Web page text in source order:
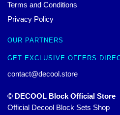
Terms and Conditions
Privacy Policy
OUR PARTNERS
GET EXCLUSIVE OFFERS
contact@decool.store
© DECOOL Block Official Store
Official Decool Block Sets Shop